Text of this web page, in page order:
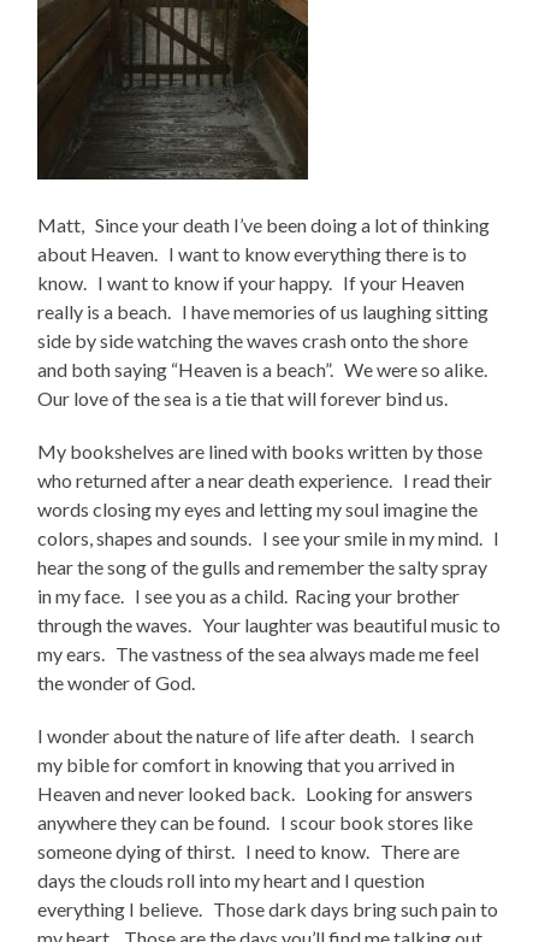
Matt, Since your death I’ve been doing a lot of thinking
about Heaven. I want to know everything there is to
know. I want to know if your happy. If your Heaven
really is a beach. I have memories of us laughing sitting
side by side watching the waves crash onto the shore
and both saying “Heaven is a beach”. We were so alike.
Our love of the sea is a tie that will forever bind us.
My bookshelves are lined with books written by those
who returned after a near death experience. I read their
words closing my eyes and letting my soul imagine the
colors, shapes and sounds. I see your smile in my mind. I
hear the song of the gulls and remember the salty spray
in my face. I see you as a child. Racing your brother
through the waves. Your laughter was beautiful music to
my ears. The vastness of the sea always made me feel
the wonder of God.
I wonder about the nature of life after death. I search
my bible for comfort in knowing that you arrived in
Heaven and never looked back. Looking for answers
anywhere they can be found. I scour book stores like
someone dying of thirst. I need to know. There are
days the clouds roll into my heart and I question
everything I believe. Those dark days bring such pain to